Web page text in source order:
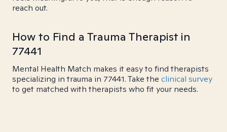
reach out.
How to Find a Trauma Therapist in
77441
Mental Health Match makes it easy to find therapists
specializing in trauma in 77441. Take the clinical survey
to get matched with therapists who fit your needs.